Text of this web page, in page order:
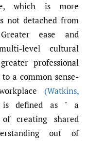
which is more
not detached from
ease and
level cultural
professional
a common sense-
(Watkins,
is defined as " a
of creating shared
out of